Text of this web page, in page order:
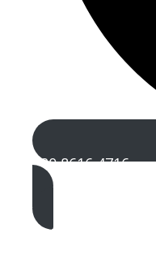
020 8616 4716
Get A Free Quote